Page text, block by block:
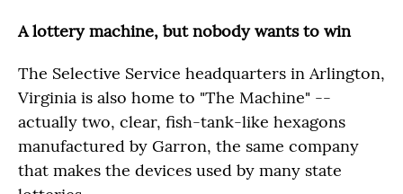
A lottery machine, but nobody wants to win
The Selective Service headquarters in Arlington,
Virginia is also home to "The Machine" --
actually two, clear, fish-tank-like hexagons
manufactured by Garron, the same company
that makes the devices used by many state